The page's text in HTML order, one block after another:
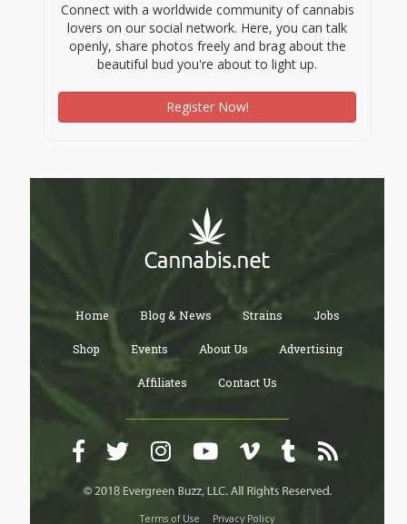
Connect with a worldwide community of cannabis
lovers on our social network. Here, you can talk
openly, share photos freely and brag about the
beautiful bud you're about to light up.
Register Now!
Home Blog & News Strains Jobs
Shop Events About Us Advertising
Affiliates Contact Us
Terms of Use Privacy Policy